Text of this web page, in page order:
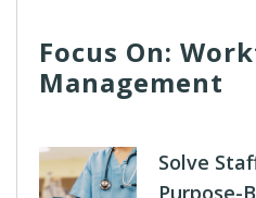
Focus On:
Management
Solve
Purpose-